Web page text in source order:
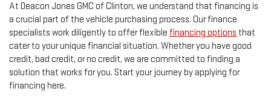
At Deacon Jones GMC of Clinton, we understand that financing is
a crucial part of the vehicle purchasing process. Our finance
specialists work diligently to offer flexible financing options that
cater to your unique financial situation. Whether you have good
credit, bad credit, or no credit, we are committed to finding a
solution that works for you. Start your journey by applying for
financing here.